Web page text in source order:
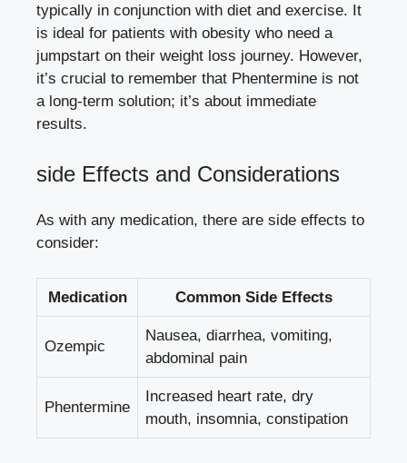
typically in conjunction with diet ‍and exercise. It
is ideal for ‍patients with‌ obesity who⁤ need a ​
jumpstart ​on their weight‌ loss ⁢journey. However,
⁣it’s crucial to remember that Phentermine is not
a long-term solution; it’s about immediate
results.
side Effects and Considerations
As with any medication, there are side effects ⁢to
consider:
Medication Common Side⁣ Effects
Ozempic
Nausea, diarrhea, vomiting,
abdominal pain
Phentermine
Increased heart rate, dry
mouth, insomnia, constipation